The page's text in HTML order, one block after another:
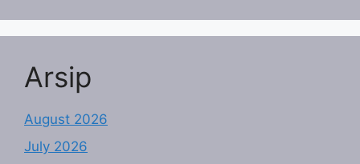
Arsip
August 2026
July 2026